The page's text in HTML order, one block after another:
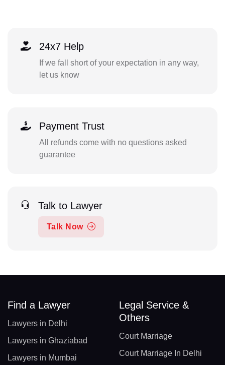
24x7 Help
If we fall short of your expectation in any way,
let us know
Payment Trust
All refunds come with no questions asked
guarantee
Talk to Lawyer
Talk Now
Find a Lawyer
Lawyers in Delhi
Lawyers in Ghaziabad
Lawyers in Mumbai
Legal Service &
Others
Court Marriage
Court Marriage In Delhi